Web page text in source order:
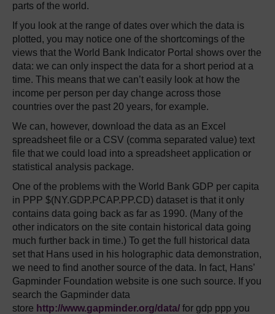
parts of the world.
If you look at the range of dates over which the data is
plotted, you may notice one of the shortcomings of the
views that the World Bank Indicator Portal shows over the
data: we can only inspect the data for a short period at a
time. This means that we can’t easily look at how the
income per person per day change across those
countries over the past 20 years, for example.
We can, however, download the data as an Excel
spreadsheet file or a CSV (comma separated value) text
file that we could load into a spreadsheet application or
statistical analysis package.
One of the problems with the World Bank GDP per capita
in PPP $(NY.GDP.PCAP.PP.CD) dataset is that it only
contains data going back as far as 1990. (Many of the
other indicators on the site contain historical data going
much further back in time.) To get the full historical data
set that Hans used in his holographic data demonstration,
we need to find another source of the data. In fact, Hans’
Gapminder Foundation website is one such source. If you
search the Gapminder data
store http://www.gapminder.org/data/ for gdp ppp you